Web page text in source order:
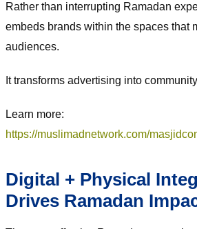
Rather than interrupting Ramadan
embeds brands within the spaces that
audiences.
It transforms advertising into
Learn more:
https://muslimadnetwork.com/
Digital + Physical
Drives Ramadan